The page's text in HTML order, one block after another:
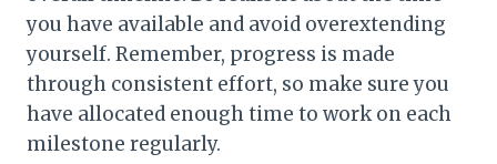
you have available and avoid overextending
yourself. Remember, progress is made
through consistent effort, so make sure you
have allocated enough time to work on each
milestone regularly.